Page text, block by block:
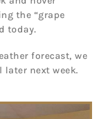
the “grape
today.
forecast, we
next week.